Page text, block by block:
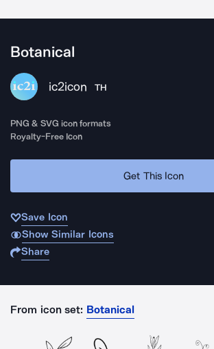
Botanical
ic2icon TH
PNG & SVG icon formats
Royalty-Free Icon
Get This Icon
Save Icon
Show Similar Icons
Share
From icon set: Botanical